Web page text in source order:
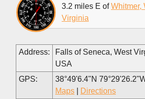
3.2 miles E ofWhitmer,
Virginia
Address:
Falls of Seneca, West
USA
GPS:
38°49'6.4"N
Maps
Directions